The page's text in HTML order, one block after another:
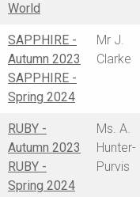
World
SAPPHIRE -
Autumn 2023
SAPPHIRE -
Spring 2024
Mr J.
Clarke
RUBY -
Autumn 2023
RUBY -
Spring 2024
Ms. A.
Hunter-
Purvis